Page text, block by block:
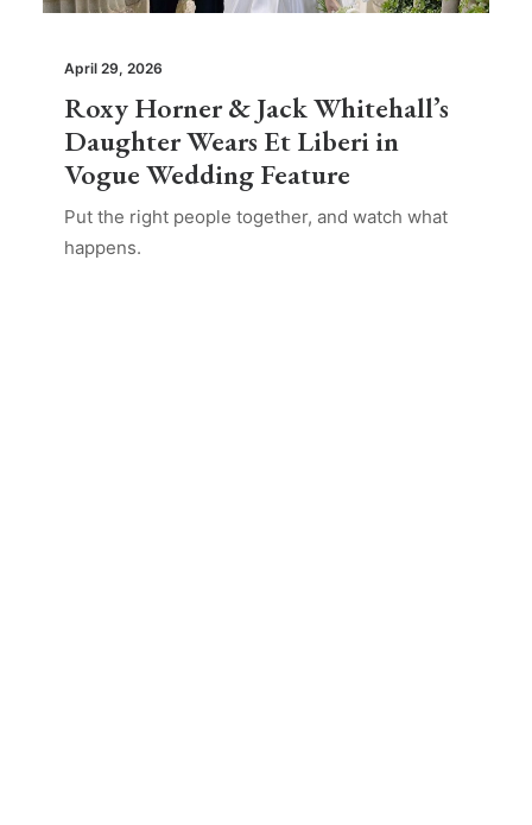
April 29, 2026
Roxy Horner & Jack Whitehall’s
Daughter Wears Et Liberi in
Vogue Wedding Feature
Put the right people together, and watch what
happens.